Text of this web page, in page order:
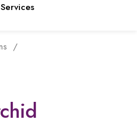
Services